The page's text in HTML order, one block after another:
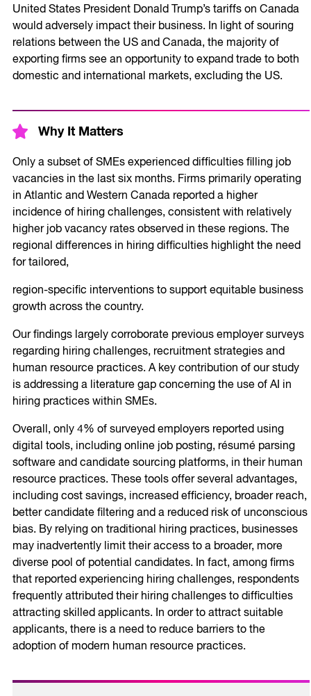
United States President Donald Trump’s tariffs on Canada
would adversely impact their business. In light of souring
relations between the US and Canada, the majority of
exporting firms see an opportunity to expand trade to both
domestic and international markets, excluding the US.
Why It Matters
Only a subset of SMEs experienced difficulties filling job
vacancies in the last six months. Firms primarily operating
in Atlantic and Western Canada reported a higher
incidence of hiring challenges, consistent with relatively
higher job vacancy rates observed in these regions. The
regional differences in hiring difficulties highlight the need
for tailored,
region-specific interventions to support equitable business
growth across the country.
Our findings largely corroborate previous employer surveys
regarding hiring challenges, recruitment strategies and
human resource practices. A key contribution of our study
is addressing a literature gap concerning the use of AI in
hiring practices within SMEs.
Overall, only 4% of surveyed employers reported using
digital tools, including online job posting, résumé parsing
software and candidate sourcing platforms, in their human
resource practices. These tools offer several advantages,
including cost savings, increased efficiency, broader reach,
better candidate filtering and a reduced risk of unconscious
bias. By relying on traditional hiring practices, businesses
may inadvertently limit their access to a broader, more
diverse pool of potential candidates. In fact, among firms
that reported experiencing hiring challenges, respondents
frequently attributed their hiring challenges to difficulties
attracting skilled applicants. In order to attract suitable
applicants, there is a need to reduce barriers to the
adoption of modern human resource practices.